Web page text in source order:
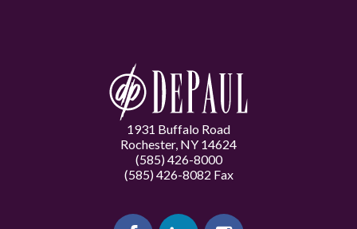
1931 Buffalo Road
Rochester, NY 14624
(585) 426-8000
(585) 426-8082 Fax